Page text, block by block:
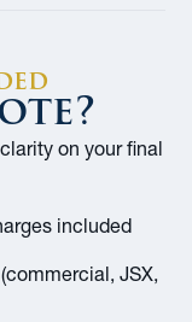
on your final
included
JSX,